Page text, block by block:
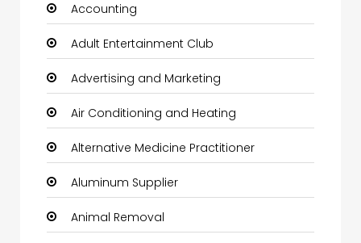
Accounting
Adult Entertainment Club
Advertising and Marketing
Air Conditioning and Heating
Alternative Medicine Practitioner
Aluminum Supplier
Animal Removal